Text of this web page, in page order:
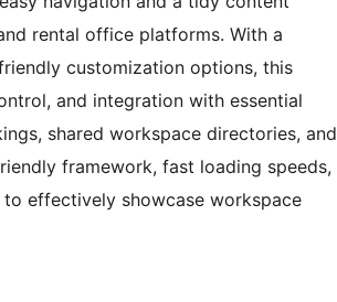
rental office platforms. With a
customization options, this
and integration with essential
shared workspace directories, and
framework, fast loading speeds,
effectively showcase workspace